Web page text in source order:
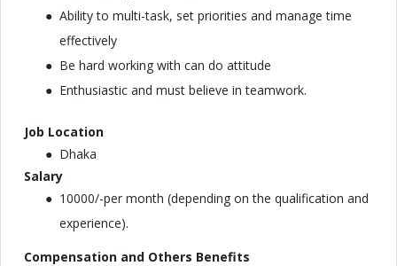
Ability to multi-task, set priorities and manage time
effectively
Be hard working with can do attitude
Enthusiastic and must believe in teamwork.
Job Location
Dhaka
Salary
10000/-per month (depending on the qualification and
experience).
Compensation and Others Benefits